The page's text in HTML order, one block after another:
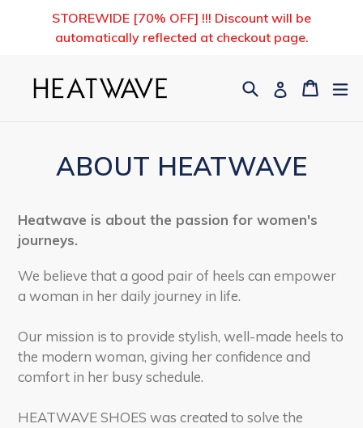
STOREWIDE [70% OFF] !!! Discount will be
automatically reflected at checkout page.
SearchLog inCart
Cart
ABOUT HEATWAVE
Heatwave is about the passion for women's
journeys.
We believe that a good pair of heels can empower
a woman in her daily journey in life.
Our mission is to provide stylish, well-made heels to
the modern woman, giving her confidence and
comfort in her busy schedule.
HEATWAVE SHOES was created to solve the